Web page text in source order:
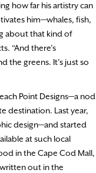
how far his artistry can
him—whales, fish,
about that kind of
“And there’s
the greens. It’s just so
Point Designs—a nod
destination. Last year,
design—and started
at such local
in the Cape Cod Mall,
out in the